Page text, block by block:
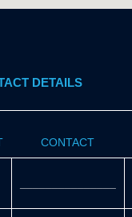
DETAILS
CONTACT